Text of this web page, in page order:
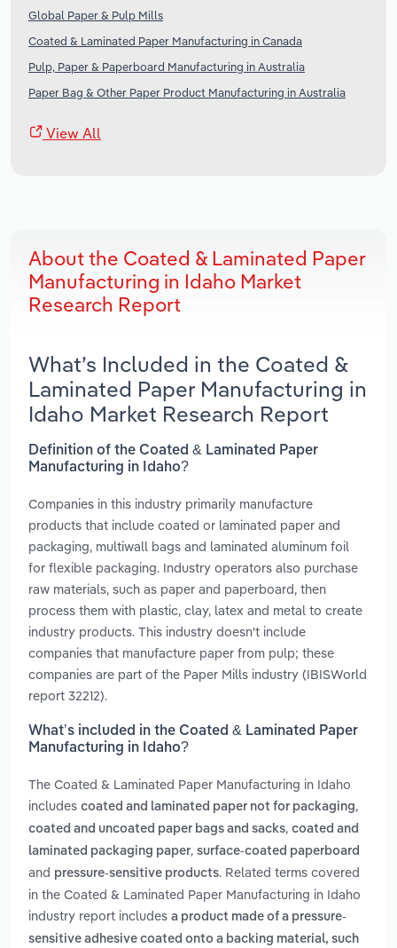
Global Paper & Pulp Mills
Coated & Laminated Paper Manufacturing in Canada
Pulp, Paper & Paperboard Manufacturing in Australia
Paper Bag & Other Paper Product Manufacturing in Australia
View All
About the Coated & Laminated Paper
Manufacturing in Idaho Market
Research Report
What’s Included in the Coated &
Laminated Paper Manufacturing in
Idaho Market Research Report
Definition of the Coated & Laminated Paper
Manufacturing in Idaho?
Companies in this industry primarily manufacture
products that include coated or laminated paper and
packaging, multiwall bags and laminated aluminum foil
for flexible packaging. Industry operators also purchase
raw materials, such as paper and paperboard, then
process them with plastic, clay, latex and metal to create
industry products. This industry doesn't include
companies that manufacture paper from pulp; these
companies are part of the Paper Mills industry (IBISWorld
report 32212).
What’s included in the Coated & Laminated Paper
Manufacturing in Idaho?
The Coated & Laminated Paper Manufacturing in Idaho
includes coated and laminated paper not for packaging,
coated and uncoated paper bags and sacks, coated and
laminated packaging paper, surface-coated paperboard
and pressure-sensitive products. Related terms covered
in the Coated & Laminated Paper Manufacturing in Idaho
industry report includes a product made of a pressure-
sensitive adhesive coated onto a backing material, such